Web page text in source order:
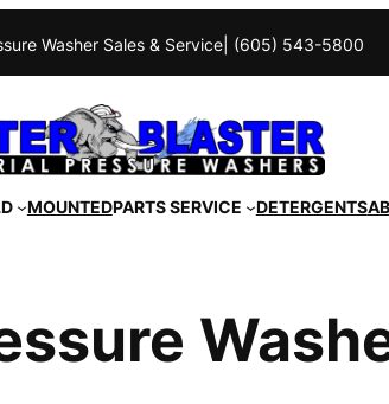
Washer Sales & Service | (605) 543-5800
MOUNTEDPARTS SERVICE DETERGENTS